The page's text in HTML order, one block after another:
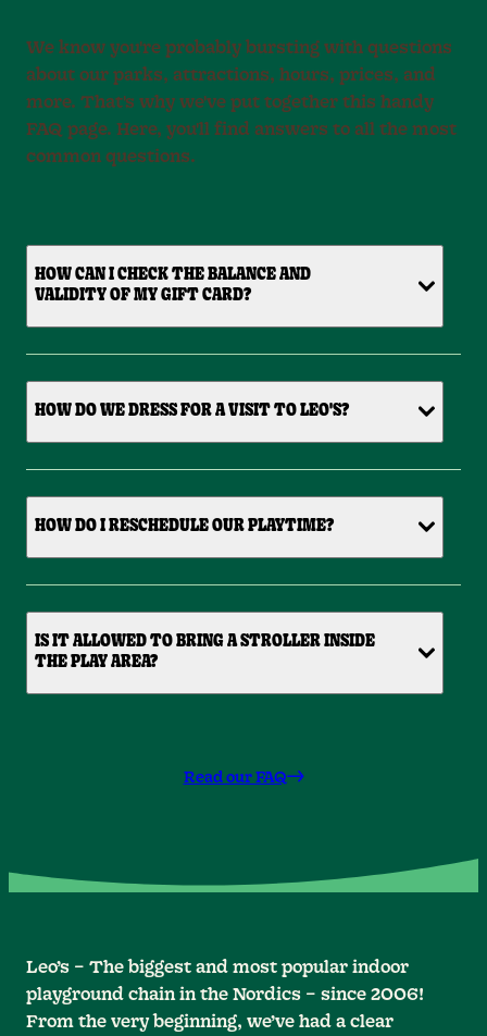
We know you're probably bursting with questions
about our parks, attractions, hours, prices, and
more. That's why we've put together this handy
FAQ page. Here, you'll find answers to all the most
common questions.
HOW CAN I CHECK THE BALANCE AND
VALIDITY OF MY GIFT CARD?
HOW DO WE DRESS FOR A VISIT TO LEO'S?
HOW DO I RESCHEDULE OUR PLAYTIME?
IS IT ALLOWED TO BRING A STROLLER INSIDE
THE PLAY AREA?
Read our FAQ
Leo’s – The biggest and most popular indoor
playground chain in the Nordics – since 2006!
From the very beginning, we’ve had a clear